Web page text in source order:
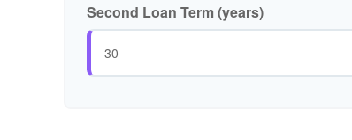
Second Loan Term (years)